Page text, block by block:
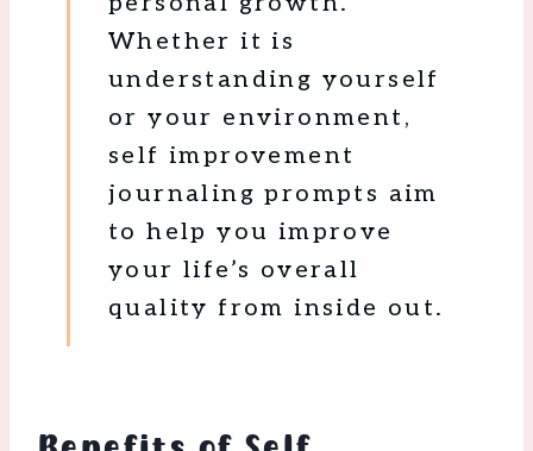
Whether it is
understanding yourself
or your environment,
self improvement
journaling prompts aim
to help you improve
your life’s overall
quality from inside out.